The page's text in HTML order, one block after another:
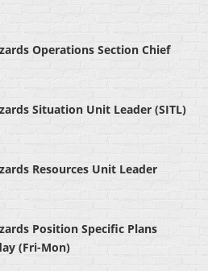
Operations Section Chief
Situation Unit Leader (SITL)
Resources Unit Leader
Position Specific Plans
(Fri-Mon)